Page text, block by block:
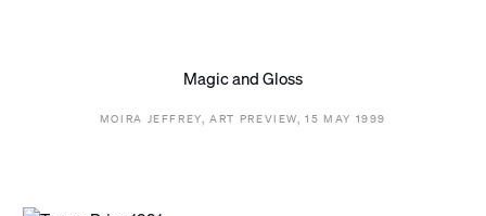
Magic and Gloss
MOIRA JEFFREY, ART PREVIEW, 15 MAY 1999